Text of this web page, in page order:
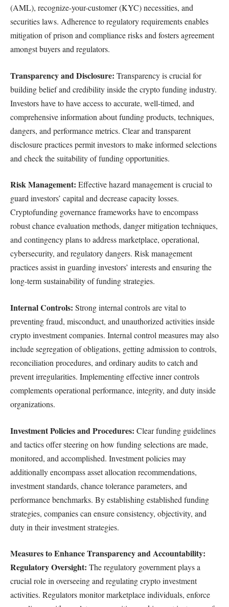
(AML), recognize-your-customer (KYC) necessities, and
securities laws. Adherence to regulatory requirements enables
mitigation of prison and compliance risks and fosters agreement
amongst buyers and regulators.
Transparency and Disclosure: Transparency is crucial for
building belief and credibility inside the crypto funding industry.
Investors have to have access to accurate, well-timed, and
comprehensive information about funding products, techniques,
dangers, and performance metrics. Clear and transparent
disclosure practices permit investors to make informed selections
and check the suitability of funding opportunities.
Risk Management: Effective hazard management is crucial to
guard investors’ capital and decrease capacity losses.
Cryptofunding governance frameworks have to encompass
robust chance evaluation methods, danger mitigation techniques,
and contingency plans to address marketplace, operational,
cybersecurity, and regulatory dangers. Risk management
practices assist in guarding investors’ interests and ensuring the
long-term sustainability of funding strategies.
Internal Controls: Strong internal controls are vital to
preventing fraud, misconduct, and unauthorized activities inside
crypto investment companies. Internal control measures may also
include segregation of obligations, getting admission to controls,
reconciliation procedures, and ordinary audits to catch and
prevent irregularities. Implementing effective inner controls
complements operational performance, integrity, and duty inside
organizations.
Investment Policies and Procedures: Clear funding guidelines
and tactics offer steering on how funding selections are made,
monitored, and accomplished. Investment policies may
additionally encompass asset allocation recommendations,
investment standards, chance tolerance parameters, and
performance benchmarks. By establishing established funding
strategies, companies can ensure consistency, objectivity, and
duty in their investment strategies.
Measures to Enhance Transparency and Accountability:
Regulatory Oversight: The regulatory government plays a
crucial role in overseeing and regulating crypto investment
activities. Regulators monitor marketplace individuals, enforce